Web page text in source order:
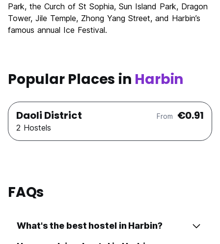
Nightlife
7.0
Value for Money
8.8
Park, the Curch of St Sophia, Sun Island Park, Dragon
Tower, Jile Temple, Zhong Yang Street, and Harbin’s
famous annual Ice Festival.
Popular Places in Harbin
Daoli District From €0.91
2 Hostels
FAQs
What's the best hostel in Harbin?